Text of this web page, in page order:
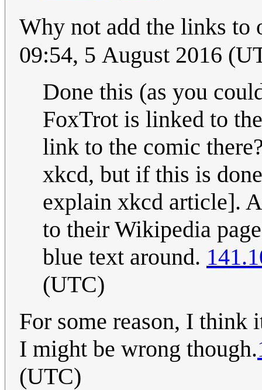
Why not add the links to
09:54, 5 August 2016
Done this (as you
FoxTrot is linked to
link to the comic
xkcd, but if this is
explain xkcd article].
to their Wikipedia
blue text around.
(UTC)
For some reason, I think
I might be wrong though.
(UTC)